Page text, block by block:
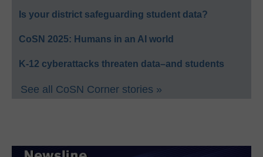
Is your district safeguarding student data?
CoSN 2025: Humans in an AI world
K-12 cyberattacks threaten data–and students
See all CoSN Corner stories »